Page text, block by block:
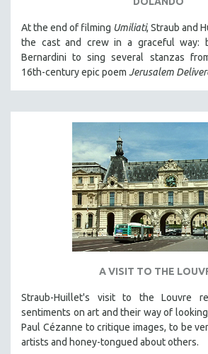
THOM ANDERSEN
BERTRAND BONELLO
LUCIEN CASTAING-TAYLOR
HEINZ EMIGHOLZ
ROBERT GREENE
JOSE LUIS GUERIN
SPOTLIGHT: M. KIRCHHEIMER
PERE PORTABELLA
THE STRAUB-HUILLET COLLECTION
CLASSICS
KARTEMQUIN FILMS
STRAUB-HUILLET | FEATURE-LENGTH
At the end of filming Umiliati, Straub and
the cast and crew in a graceful way:
Bernardini to sing several stanzas
16th-century epic poem Jerusalem
A VISIT TO THE
Straub-Huillet's visit to the Louvre
sentiments on art and their way of
Paul Cézanne to critique images, to be
artists and honey-tongued about others.